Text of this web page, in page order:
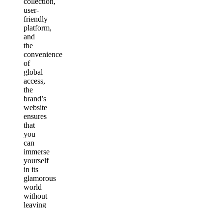
user-
friendly
platform,
and
the
convenience
of
global
access,
the
brand’s
website
ensures
that
you
can
immerse
yourself
in its
glamorous
world
without
leaving